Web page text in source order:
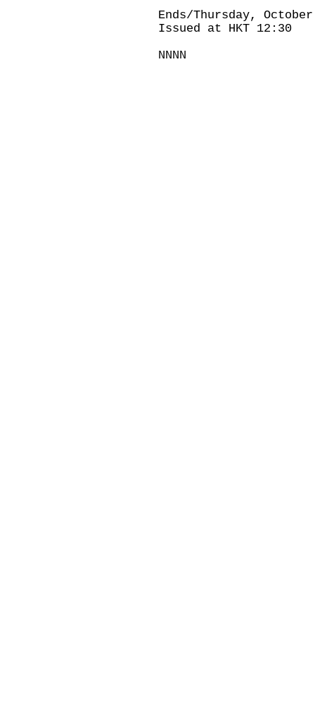
Ends/Thursday,
Issued at HKT 12:30
NNNN